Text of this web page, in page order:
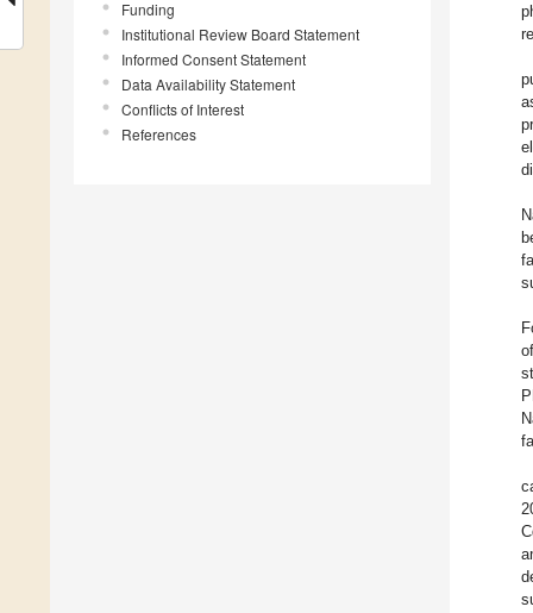
Funding
Institutional Review Board Statement
Informed Consent Statement
Data Availability Statement
Conflicts of Interest
References